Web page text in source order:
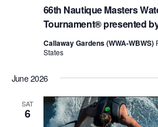
66th Nautique Masters
Tournament® presented
Callaway Gardens (WWA-WBWS)
States
June 2026
SAT
6